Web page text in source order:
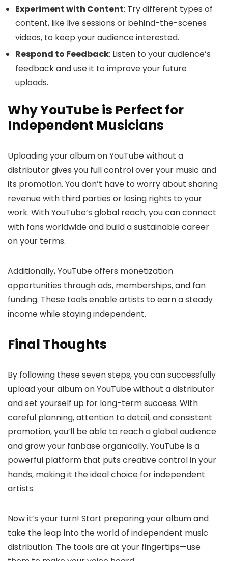
Experiment with Content: Try different types of
content, like live sessions or behind-the-scenes
videos, to keep your audience interested.
Respond to Feedback: Listen to your audience’s
feedback and use it to improve your future
uploads.
Why YouTube is Perfect for
Independent Musicians
Uploading your album on YouTube without a
distributor gives you full control over your music and
its promotion. You don’t have to worry about sharing
revenue with third parties or losing rights to your
work. With YouTube’s global reach, you can connect
with fans worldwide and build a sustainable career
on your terms.
Additionally, YouTube offers monetization
opportunities through ads, memberships, and fan
funding. These tools enable artists to earn a steady
income while staying independent.
Final Thoughts
By following these seven steps, you can successfully
upload your album on YouTube without a distributor
and set yourself up for long-term success. With
careful planning, attention to detail, and consistent
promotion, you’ll be able to reach a global audience
and grow your fanbase organically. YouTube is a
powerful platform that puts creative control in your
hands, making it the ideal choice for independent
artists.
Now it’s your turn! Start preparing your album and
take the leap into the world of independent music
distribution. The tools are at your fingertips—use